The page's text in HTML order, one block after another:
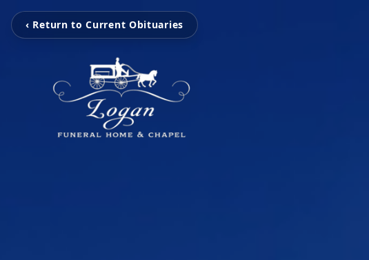
‹ Return to Current Obituaries